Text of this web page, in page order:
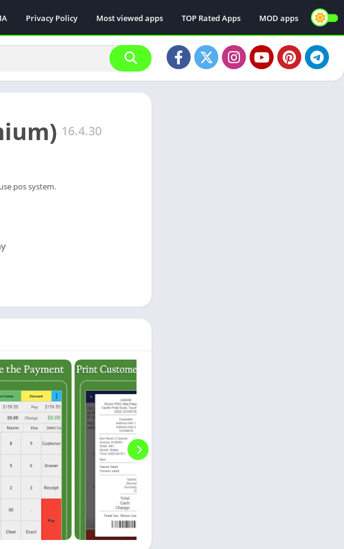
Privacy Policy Most viewed apps TOP Rated Apps MOD apps
16.4.30
pos system.